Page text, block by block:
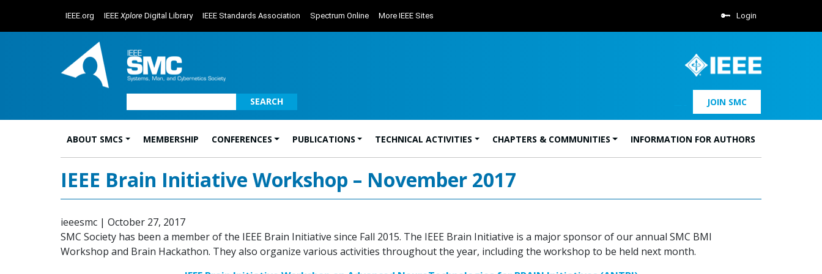
IEEE.org IEEE Xplore Digital Library IEEE Standards Association Spectrum Online More IEEE Sites Login
SEARCH JOIN SMC
Main Navigation
ABOUT SMCS MEMBERSHIP CONFERENCES PUBLICATIONS TECHNICAL ACTIVITIES CHAPTERS & COMMUNITIES INFORMATION FOR AUTHORS
IEEE Brain Initiative Workshop – November 2017
ieeesmc | October 27, 2017
SMC Society has been a member of the IEEE Brain Initiative since Fall 2015. The IEEE Brain Initiative is a major sponsor of our annual SMC BMI
Workshop and Brain Hackathon. They also organize various activities throughout the year, including the workshop to be held next month.